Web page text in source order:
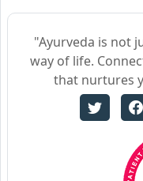
"Ayurveda is not
way of life.
that nurtures